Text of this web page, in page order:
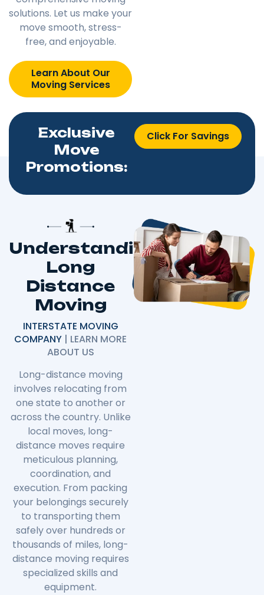
solutions. Let us make your
move smooth, stress-
free, and enjoyable.
Learn About Our
Moving Services
Exclusive
Move
Promotions:
Click For Savings
Understanding
Long
Distance
Moving
INTERSTATE MOVING
COMPANY | LEARN MORE
ABOUT US
Long-distance moving
involves relocating from
one state to another or
across the country. Unlike
local moves, long-
distance moves require
meticulous planning,
coordination, and
execution. From packing
your belongings securely
to transporting them
safely over hundreds or
thousands of miles, long-
distance moving requires
specialized skills and
equipment.